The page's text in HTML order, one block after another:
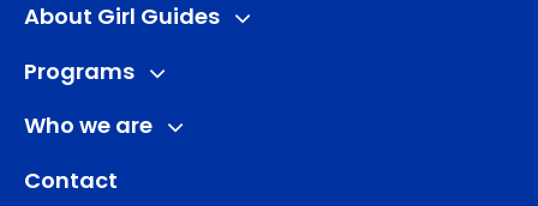
About Girl Guides
Programs
Who we are
Contact